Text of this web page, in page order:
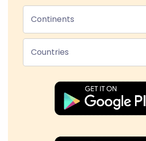
Continents
Countries